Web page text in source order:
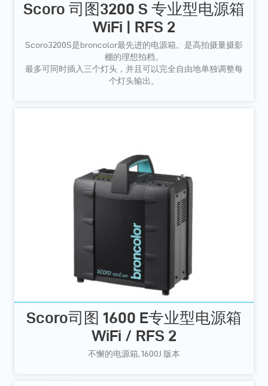
Scoro 司图3200 S 专业型电源箱
WiFi | RFS 2
Scoro3200S是broncolor最先进的电源箱。是高拍摄量摄影
棚的理想拍档。
最多可同时插入三个灯头，并且可以完全自由地单独调整每
个灯头输出。
Scoro司图 1600 E专业型电源箱
WiFi / RFS 2
不懈的电源箱, 1600J 版本